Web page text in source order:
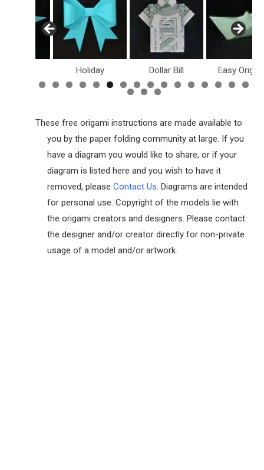
Holiday Dollar Bill Easy
These free origami instructions are made available to
you by the paper folding community at large. If you
have a diagram you would like to share, or if your
diagram is listed here and you wish to have it
removed, please Contact Us. Diagrams are intended
for personal use. Copyright of the models lie with
the origami creators and designers. Please contact
the designer and/or creator directly for non-private
usage of a model and/or artwork.